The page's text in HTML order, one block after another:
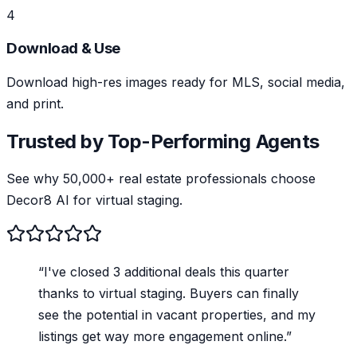
4
Download & Use
Download high-res images ready for MLS, social media,
and print.
Trusted by Top-Performing Agents
See why 50,000+ real estate professionals choose
Decor8 AI for virtual staging.
“I've closed 3 additional deals this quarter
thanks to virtual staging. Buyers can finally
see the potential in vacant properties, and my
listings get way more engagement online.”